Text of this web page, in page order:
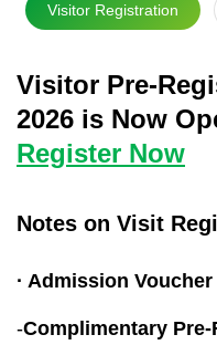
Visitor Registration
Visitor Pre-
2026 is Now
Register Now
Notes on Visit
· Admission
-Complimentary